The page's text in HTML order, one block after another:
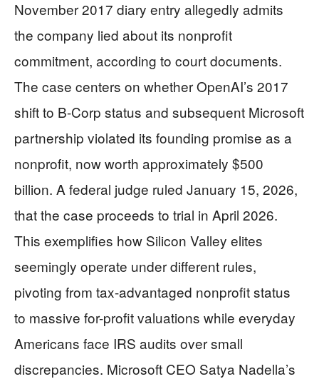
November 2017 diary entry allegedly admits
the company lied about its nonprofit
commitment, according to court documents.
The case centers on whether OpenAI’s 2017
shift to B-Corp status and subsequent Microsoft
partnership violated its founding promise as a
nonprofit, now worth approximately $500
billion. A federal judge ruled January 15, 2026,
that the case proceeds to trial in April 2026.
This exemplifies how Silicon Valley elites
seemingly operate under different rules,
pivoting from tax-advantaged nonprofit status
to massive for-profit valuations while everyday
Americans face IRS audits over small
discrepancies. Microsoft CEO Satya Nadella’s